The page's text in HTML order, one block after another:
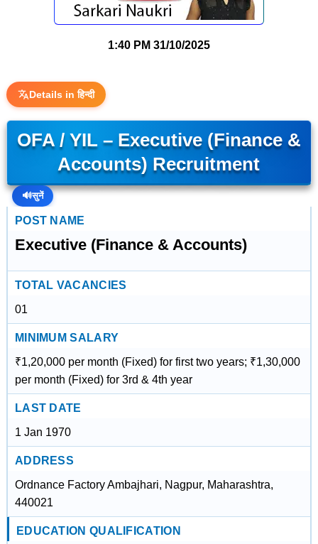
1:40 PM 31/10/2025
Details in हिन्दी
OFA / YIL – Executive (Finance &
Accounts) Recruitment
🔊सुनें
POST NAME
Executive (Finance & Accounts)
TOTAL VACANCIES
01
MINIMUM SALARY
₹1,20,000 per month (Fixed) for first two years; ₹1,30,000
per month (Fixed) for 3rd & 4th year
LAST DATE
1 Jan 1970
ADDRESS
Ordnance Factory Ambajhari, Nagpur, Maharashtra,
440021
EDUCATION QUALIFICATION